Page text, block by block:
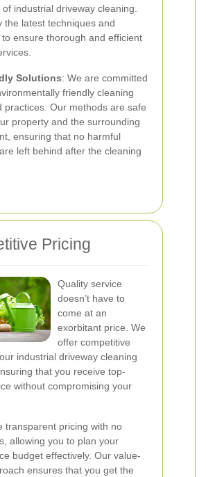
industrial driveway cleaning.
the latest techniques and
ensure thorough and efficient
Solutions: We are committed
friendly cleaning
practices. Our methods are safe
property and the surrounding
ensuring that no harmful
left behind after the cleaning
Pricing
Quality service
doesn’t have to
come at an
exorbitant price. We
offer competitive
industrial driveway cleaning
that you receive top-
without compromising your
transparent pricing with no
allowing you to plan your
budget effectively. Our value-
ensures that you get the